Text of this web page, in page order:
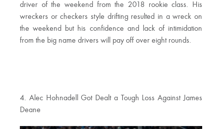
driver of the weekend from the 2018 rookie class. His
wreckers or checkers style drifting resulted in a wreck on
the weekend but his confidence and lack of intimidation
from the big name drivers will pay off over eight rounds.
4. Alec Hohnadell Got Dealt a Tough Loss Against James
Deane